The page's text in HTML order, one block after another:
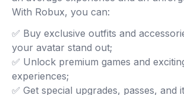
With Robux, you can:
✅ Buy exclusive outfits and
your avatar stand out;
✅ Unlock premium games and
experiences;
✅ Get special upgrades, passes, and